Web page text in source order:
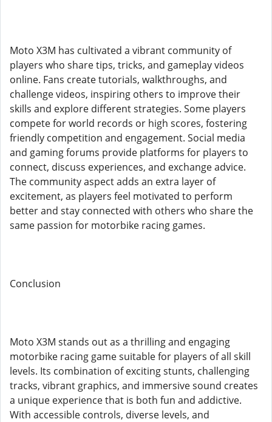
Moto X3M has cultivated a vibrant community of
players who share tips, tricks, and gameplay videos
online. Fans create tutorials, walkthroughs, and
challenge videos, inspiring others to improve their
skills and explore different strategies. Some players
compete for world records or high scores, fostering
friendly competition and engagement. Social media
and gaming forums provide platforms for players to
connect, discuss experiences, and exchange advice.
The community aspect adds an extra layer of
excitement, as players feel motivated to perform
better and stay connected with others who share the
same passion for motorbike racing games.
Conclusion
Moto X3M stands out as a thrilling and engaging
motorbike racing game suitable for players of all skill
levels. Its combination of exciting stunts, challenging
tracks, vibrant graphics, and immersive sound creates
a unique experience that is both fun and addictive.
With accessible controls, diverse levels, and